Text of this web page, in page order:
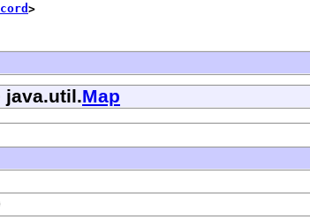
>
java.util.Map